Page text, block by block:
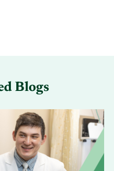
Blogs